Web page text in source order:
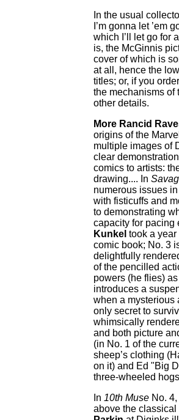
In the usual
I’m gonna let ’em
which I’ll let go for
is, the McGinnis
cover of which is
at all, hence the
titles; or, if you
the mechanisms of
other details.
More Rancid
origins of the
multiple images of
clear
comics to artists:
drawing.... In
numerous issues
with fisticuffs and
to demonstrating
capacity for pacing
Kunkel took a
comic book; No. 3
delightfully
of the pencilled
powers (he flies)
introduces a
when a mysterious
only secret to
whimsically
and both picture
(in No. 1 of the
sheep’s clothing
on it) and Ed "Big
three-wheeled
In 10th MuseNo. 4,
above the